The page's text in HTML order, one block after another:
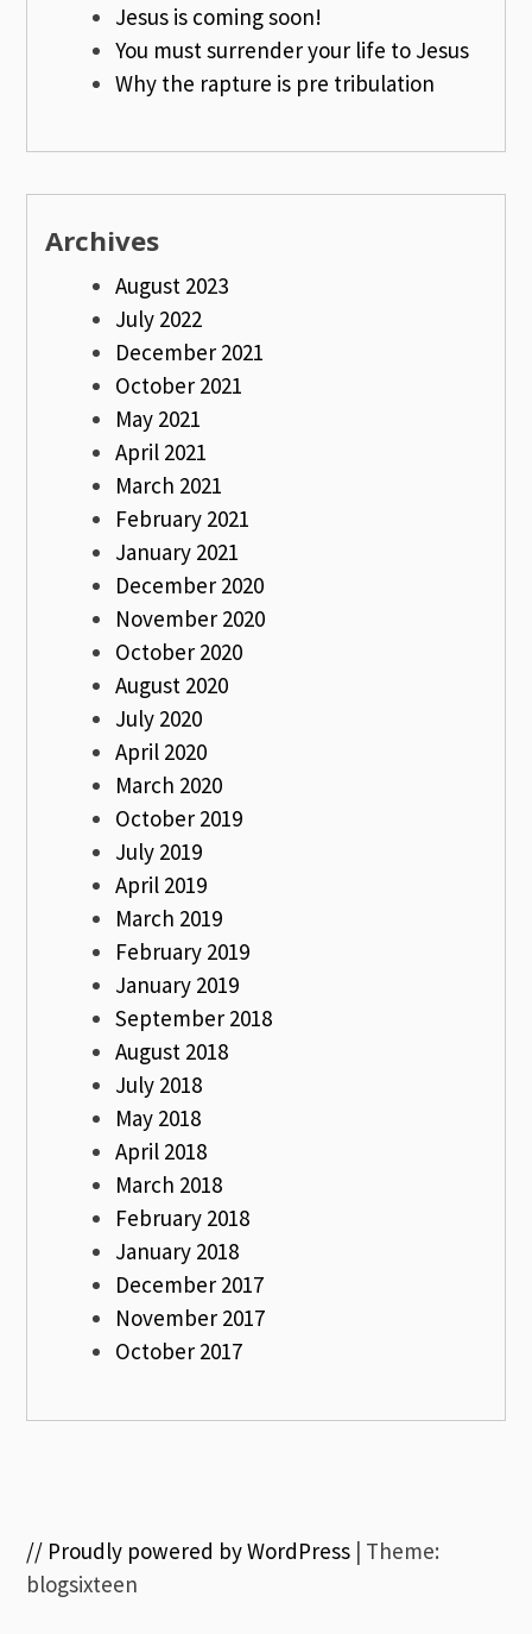
Jesus is coming soon!
You must surrender your life to Jesus
Why the rapture is pre tribulation
Archives
August 2023
July 2022
December 2021
October 2021
May 2021
April 2021
March 2021
February 2021
January 2021
December 2020
November 2020
October 2020
August 2020
July 2020
April 2020
March 2020
October 2019
July 2019
April 2019
March 2019
February 2019
January 2019
September 2018
August 2018
July 2018
May 2018
April 2018
March 2018
February 2018
January 2018
December 2017
November 2017
October 2017
// Proudly powered by WordPress | Theme:
blogsixteen